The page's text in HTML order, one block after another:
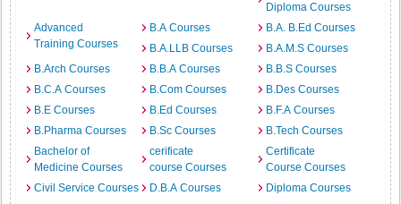
Diploma Courses
Advanced
Training Courses
B.A Courses
B.A. B.Ed Courses
B.A.LLB Courses
B.A.M.S Courses
B.Arch Courses
B.B.A Courses
B.B.S Courses
B.C.A Courses
B.Com Courses
B.Des Courses
B.E Courses
B.Ed Courses
B.F.A Courses
B.Pharma Courses
B.Sc Courses
B.Tech Courses
Bachelor of
Medicine Courses
cerificate
course Courses
Certificate
Course Courses
Civil Service Courses
D.B.A Courses
Diploma Courses